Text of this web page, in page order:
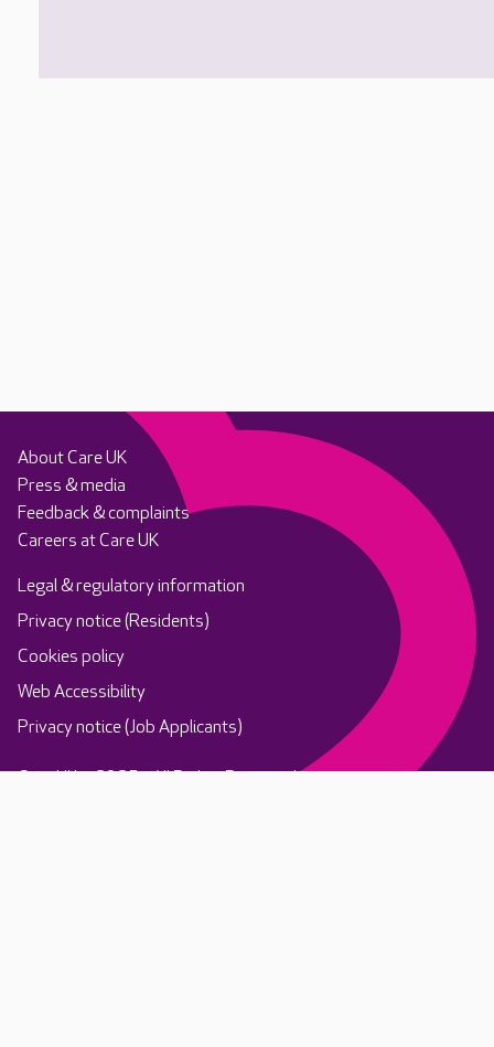
About Care UK
Press & media
Feedback & complaints
Careers at Care UK
Legal & regulatory information
Privacy notice (Residents)
Cookies policy
Web Accessibility
Privacy notice (Job Applicants)
Care UK ©2025 - All Rights Reserved